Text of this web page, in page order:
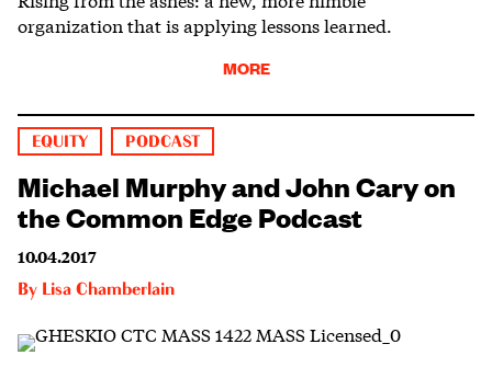
organization that is applying lessons learned.
MORE
EQUITY PODCAST
Michael Murphy and John Cary on
the Common Edge Podcast
10.04.2017
By Lisa Chamberlain